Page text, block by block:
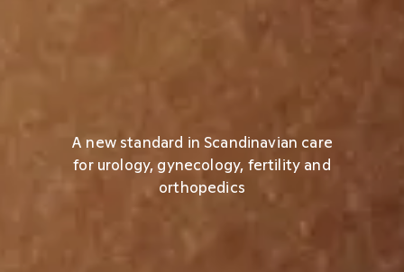
A new standard in Scandinavian care
for urology, gynecology, fertility and
orthopedics